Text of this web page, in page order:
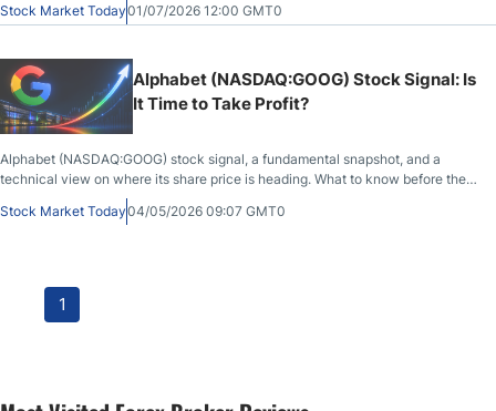
Stock Market Today01/07/2026 12:00 GMT0
Alphabet (NASDAQ:GOOG) Stock Signal: Is
It Time to Take Profit?
Alphabet (NASDAQ:GOOG) stock signal, a fundamental snapshot, and a
technical view on where its share price is heading. What to know before the
market opens on May 4th, 2026, after GOOG closed at $383.22, up 0.34%
during the previous session.
Stock Market Today04/05/2026 09:07 GMT0
1